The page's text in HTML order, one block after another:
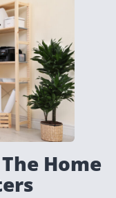
Home